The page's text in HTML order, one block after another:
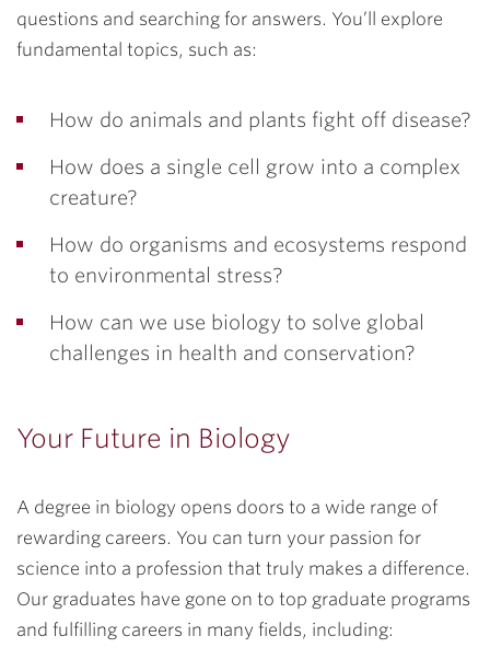
questions and searching for answers. You’ll explore
fundamental topics, such as:
How do animals and plants fight off disease?
How does a single cell grow into a complex
creature?
How do organisms and ecosystems respond
to environmental stress?
How can we use biology to solve global
challenges in health and conservation?
Your Future in Biology
A degree in biology opens doors to a wide range of
rewarding careers. You can turn your passion for
science into a profession that truly makes a difference.
Our graduates have gone on to top graduate programs
and fulfilling careers in many fields, including: